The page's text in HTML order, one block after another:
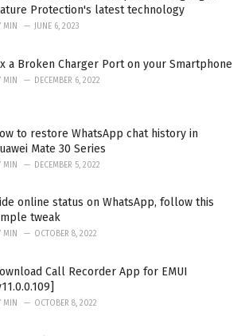
Protection's latest technology
MIN JUNE 6, 2023
a Broken Charger Port on your Smartphone
MIN DECEMBER 6, 2022
to restore WhatsApp chat history in
Mate 30 Series
MIN DECEMBER 5, 2022
online status on WhatsApp, follow this
tweak
MIN OCTOBER 8, 2022
Call Recorder App for EMUI
MIN OCTOBER 8, 2022